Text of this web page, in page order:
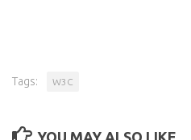
Tags: W3C
YOU MAY ALSO LIKE...